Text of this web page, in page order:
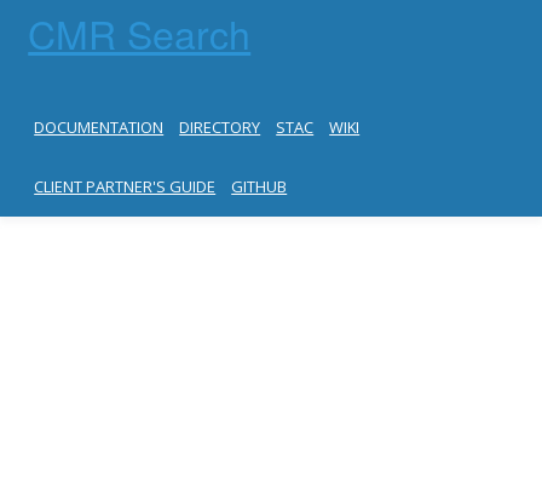
CMR Search
DOCUMENTATION DIRECTORY STAC WIKI
CLIENT PARTNER'S GUIDE GITHUB